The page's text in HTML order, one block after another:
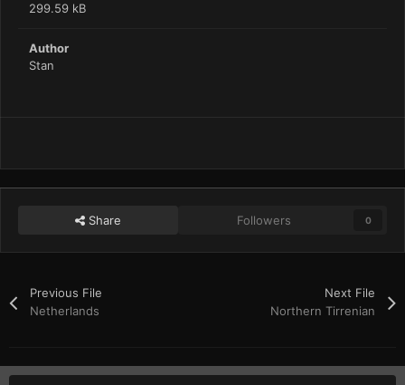
299.59 kB
Author
Stan
Share Followers 0
Previous File
Netherlands
Next File
Northern Tirrenian